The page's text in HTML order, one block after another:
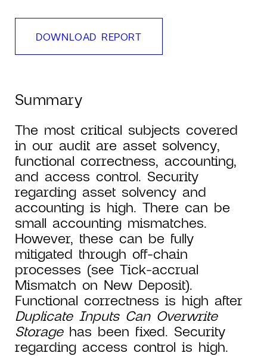
DOWNLOAD REPORT
Summary
The most critical subjects covered
in our audit are asset solvency,
functional correctness, accounting,
and access control. Security
regarding asset solvency and
accounting is high. There can be
small accounting mismatches.
However, these can be fully
mitigated through off-chain
processes (see Tick-accrual
Mismatch on New Deposit).
Functional correctness is high after
Duplicate Inputs Can Overwrite
Storagehas been fixed. Security
regarding access control is high.